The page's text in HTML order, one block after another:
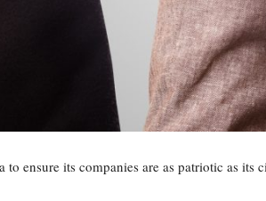
to ensure its companies are as patriotic as its